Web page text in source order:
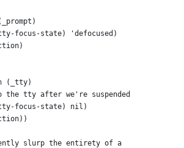
focus-state) 'defocused)
(_tty)
the tty after we're suspended
focus-state) nil)
slurp the entirety of a